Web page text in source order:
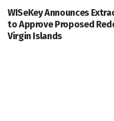
WISeKey Announces
to Approve Proposed
Virgin Islands